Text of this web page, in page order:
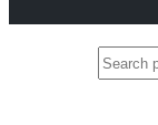
Search